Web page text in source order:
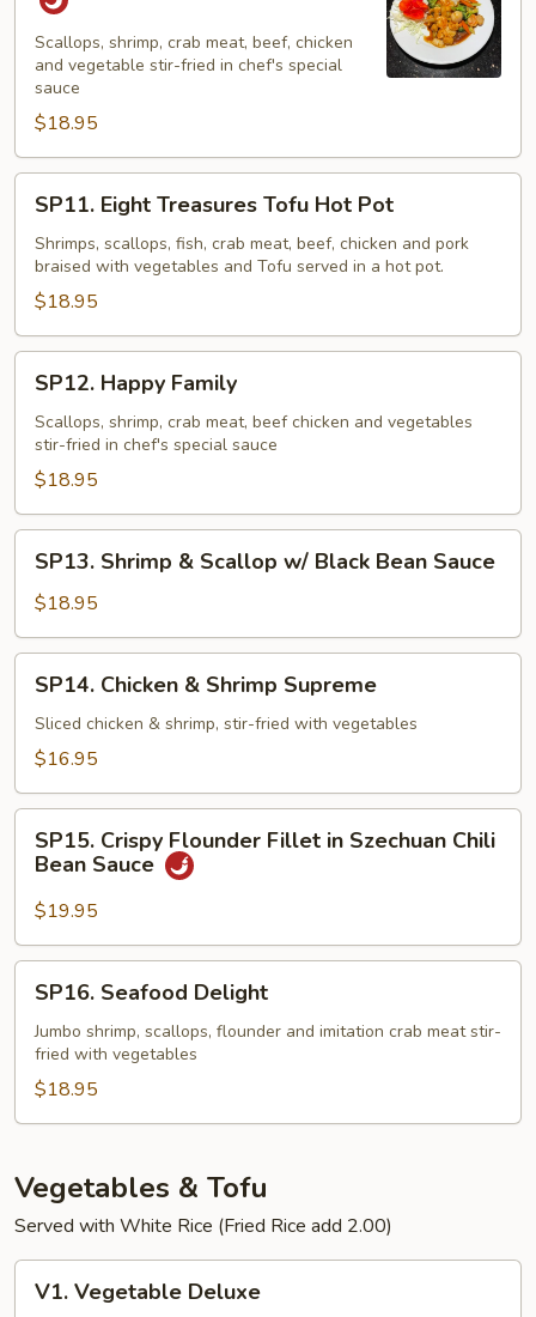
Shrimp
Scallops
Scallops, shrimp, crab meat, beef, chicken
and vegetable stir-fried in chef's special
sauce
$18.95
Eight
Treasures
Tofu
Hot
Pot
SP11. Eight Treasures Tofu Hot Pot
Shrimps, scallops, fish, crab meat, beef, chicken and pork
braised with vegetables and Tofu served in a hot pot.
$18.95
Happy
Family
SP12. Happy Family
Scallops, shrimp, crab meat, beef chicken and vegetables
stir-fried in chef's special sauce
$18.95
Shrimp
Scallop
w/
Black
Bean
Sauce
SP13. Shrimp & Scallop w/ Black Bean Sauce
$18.95
Chicken
Shrimp
SP14. Chicken & Shrimp Supreme
Sliced chicken & shrimp, stir-fried with vegetables
$16.95
Crispy
Flounder
Fillet
in
Szechuan
Chili
Bean
Sauce
SP15. Crispy Flounder Fillet in Szechuan Chili
Bean Sauce
$19.95
Seafood
Delight
SP16. Seafood Delight
Jumbo shrimp, scallops, flounder and imitation crab meat stir-
fried with vegetables
$18.95
Vegetables & Tofu
Served with White Rice (Fried Rice add 2.00)
Vegetable
V1. Vegetable Deluxe